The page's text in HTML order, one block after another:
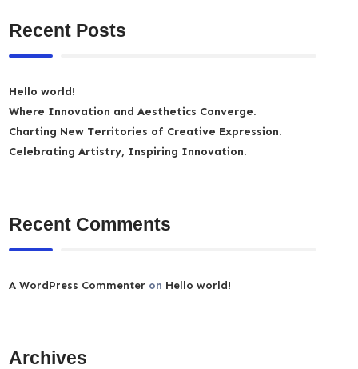
Recent Posts
Hello world!
Where Innovation and Aesthetics Converge.
Charting New Territories of Creative Expression.
Celebrating Artistry, Inspiring Innovation.
Recent Comments
A WordPress Commenter on Hello world!
Archives